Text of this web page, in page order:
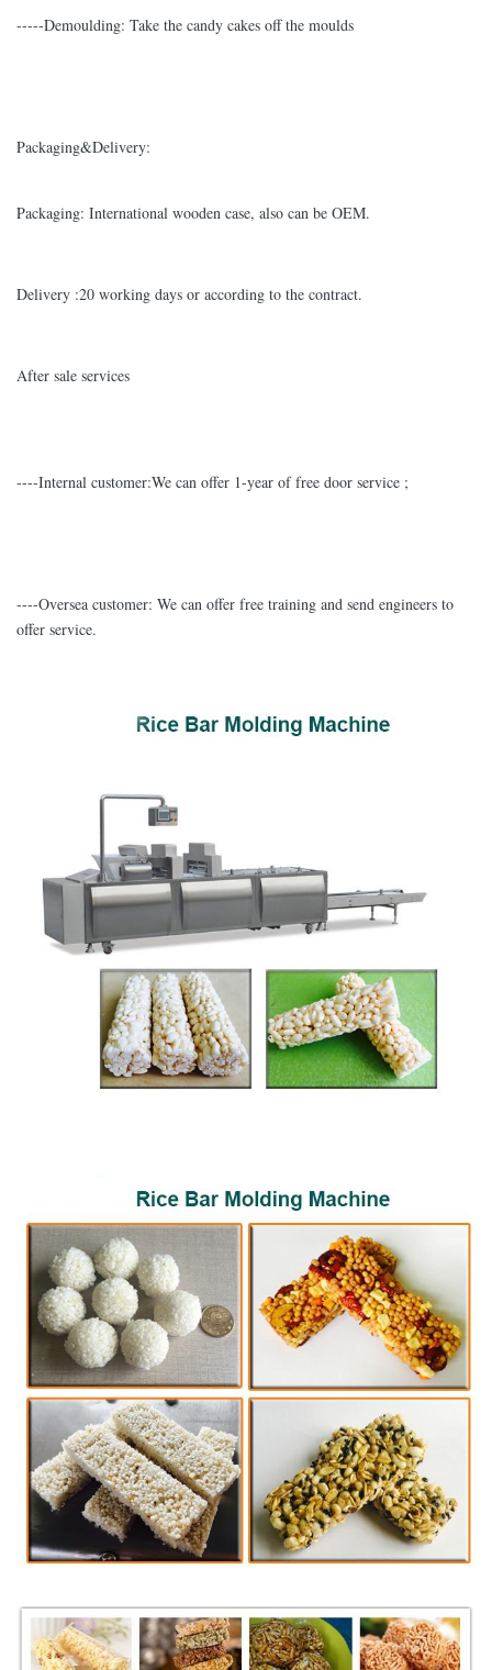
-----Demoulding: Take the candy cakes off the moulds
Packaging&Delivery:
Packaging: International wooden case, also can be OEM.
Delivery :20 working days or according to the contract.
After sale services
----Internal customer:We can offer 1-year of free door service ;
----Oversea customer: We can offer free training and send engineers to
offer service.